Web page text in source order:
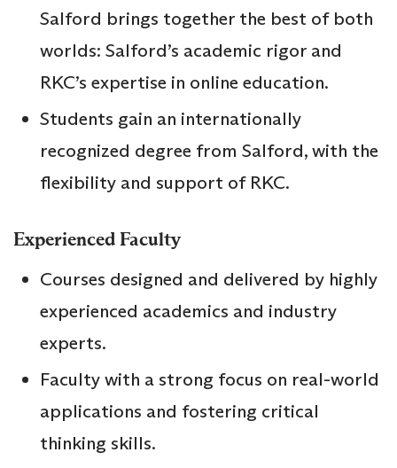
Salford brings together the best of both
worlds: Salford’s academic rigor and
RKC’s expertise in online education.
Students gain an internationally
recognized degree from Salford, with the
flexibility and support of RKC.
Experienced Faculty
Courses designed and delivered by highly
experienced academics and industry
experts.
Faculty with a strong focus on real-world
applications and fostering critical
thinking skills.